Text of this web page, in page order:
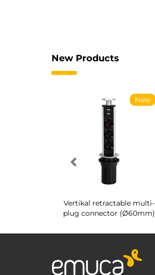
New Products
New
Vertikal retractable multi-
plug connector (Ø60mm)